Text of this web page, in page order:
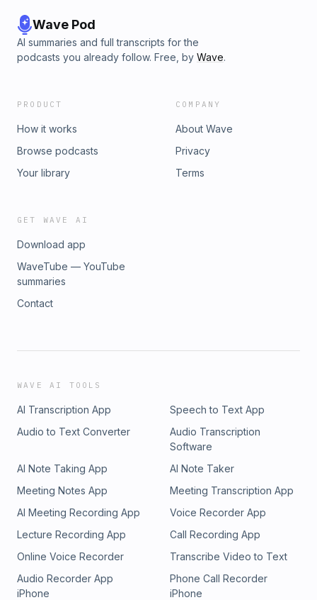
Wave Pod
AI summaries and full transcripts for the
podcasts you already follow. Free, by Wave.
PRODUCT
How it works
Browse podcasts
Your library
COMPANY
About Wave
Privacy
Terms
GET WAVE AI
Download app
WaveTube — YouTube
summaries
Contact
WAVE AI TOOLS
AI Transcription App
Speech to Text App
Audio to Text Converter
Audio Transcription
Software
AI Note Taking App
AI Note Taker
Meeting Notes App
Meeting Transcription App
AI Meeting Recording App
Voice Recorder App
Lecture Recording App
Call Recording App
Online Voice Recorder
Transcribe Video to Text
Audio Recorder App
iPhone
Phone Call Recorder
iPhone